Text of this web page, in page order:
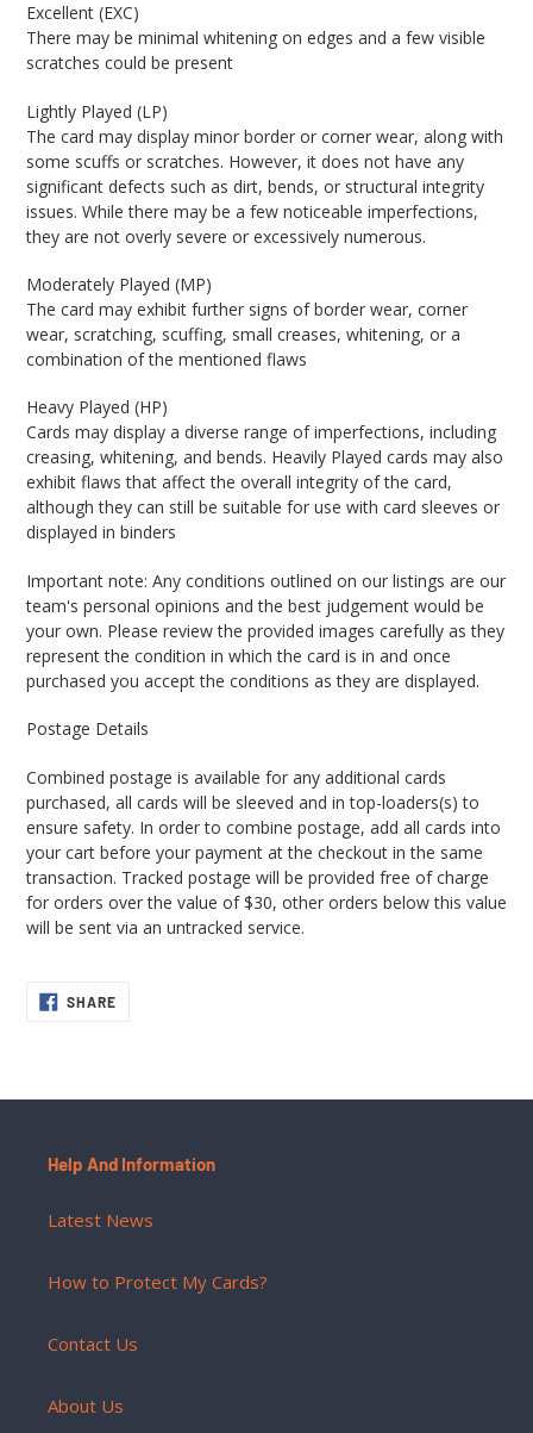
Excellent (EXC)
There may be minimal whitening on edges and a few visible
scratches could be present
Lightly Played (LP)
The card may display minor border or corner wear, along with
some scuffs or scratches. However, it does not have any
significant defects such as dirt, bends, or structural integrity
issues. While there may be a few noticeable imperfections,
they are not overly severe or excessively numerous.
Moderately Played (MP)
The card may exhibit further signs of border wear, corner
wear, scratching, scuffing, small creases, whitening, or a
combination of the mentioned flaws
Heavy Played (HP)
Cards may display a diverse range of imperfections, including
creasing, whitening, and bends. Heavily Played cards may also
exhibit flaws that affect the overall integrity of the card,
although they can still be suitable for use with card sleeves or
displayed in binders
Important note: Any conditions outlined on our listings are our
team's personal opinions and the best judgement would be
your own. Please review the provided images carefully as they
represent the condition in which the card is in and once
purchased you accept the conditions as they are displayed.
Postage Details
Combined postage is available for any additional cards
purchased, all cards will be sleeved and in top-loaders(s) to
ensure safety. In order to combine postage, add all cards into
your cart before your payment at the checkout in the same
transaction. Tracked postage will be provided free of charge
for orders over the value of $30, other orders below this value
will be sent via an untracked service.
SHARESHARE
ON
Help And Information
Latest News
How to Protect My Cards?
Contact Us
About Us